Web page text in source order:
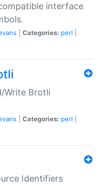
interface
Categories: perl
Write Brotli
Categories: perl
Identifiers